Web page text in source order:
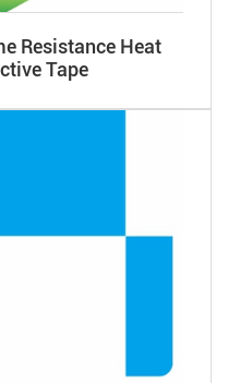
Resistance Heat
Tape